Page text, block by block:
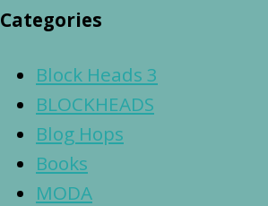
Categories
Block Heads 3
BLOCKHEADS
Blog Hops
Books
MODA